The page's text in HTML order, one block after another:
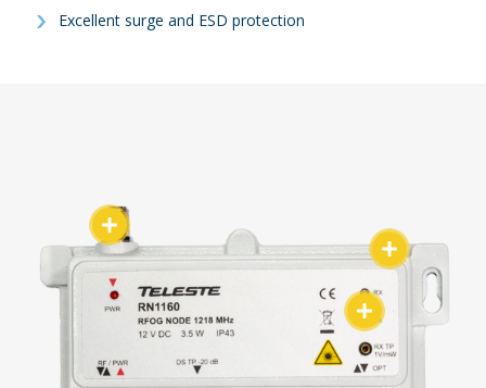
Excellent surge and ESD protection